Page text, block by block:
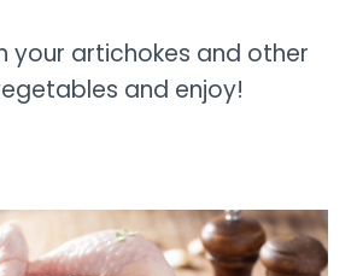
your artichokes and other
and enjoy!